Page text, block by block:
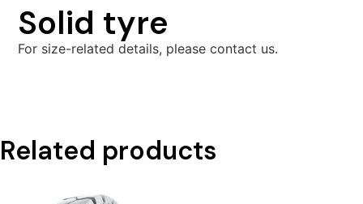
Solid tyre
For size-related details, please contact us.
Related products